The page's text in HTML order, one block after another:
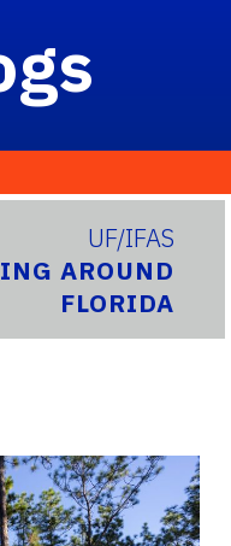
UF/IFAS
AROUND
FLORIDA